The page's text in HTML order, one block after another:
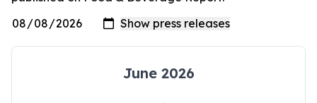
June 2026